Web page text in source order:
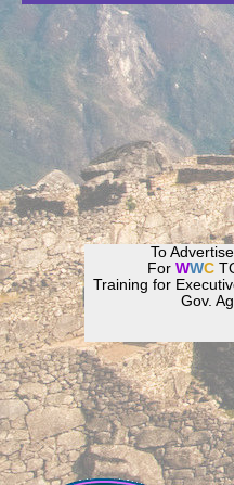
To
For WWC
Training for
Gov.